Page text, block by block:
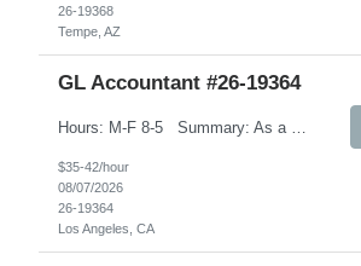
26-19368
Tempe, AZ
GL Accountant #26-19364
$35-42/hour
08/07/2026
26-19364
Los Angeles, CA